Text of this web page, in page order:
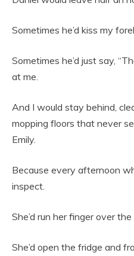
Sometimes he’d kiss my
Sometimes he’d just say,
at me.
And I would stay behind,
mopping floors that never
Emily.
Because every afternoon
inspect.
She’d run her finger over
She’d open the fridge and